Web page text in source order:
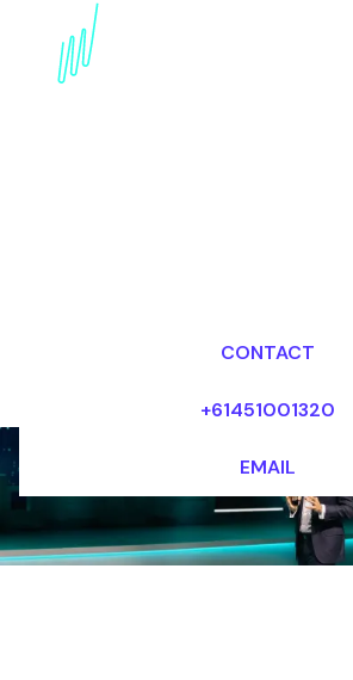
Futurist Keynote
CONTACT
+61451001320
EMAIL